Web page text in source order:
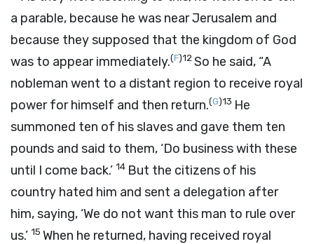
a parable, because he was near Jerusalem and
because they supposed that the kingdom of God
was to appear immediately.(F)12So he said, “A
nobleman went to a distant region to receive royal
power for himself and then return.(G)13 He
summoned ten of his slaves and gave them ten
pounds and said to them, ‘Do business with these
until I come back.’ 14 But the citizens of his
country hated him and sent a delegation after
him, saying, ‘We do not want this man to rule over
us.’ 15 When he returned, having received royal